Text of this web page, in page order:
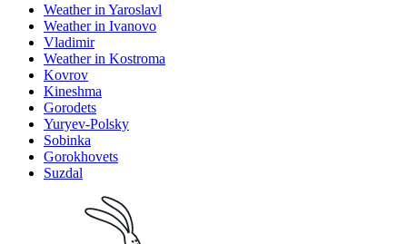
Weather in Yaroslavl
Weather in Ivanovo
Vladimir
Weather in Kostroma
Kovrov
Kineshma
Gorodets
Yuryev-Polsky
Sobinka
Gorokhovets
Suzdal